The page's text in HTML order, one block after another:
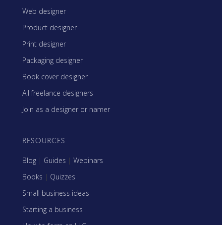
Web designer
Product designer
Print designer
Packaging designer
Book cover designer
All freelance designers
Join as a designer or namer
RESOURCES
Blog | Guides | Webinars
Books | Quizzes
Small business ideas
Starting a business